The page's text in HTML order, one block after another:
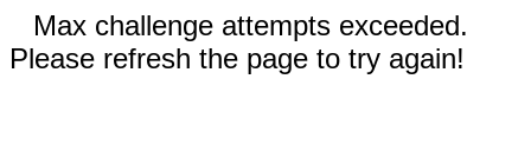
Max challenge attempts exceeded.
Please refresh the page to try again!